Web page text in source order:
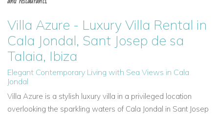
Villa Azure - Luxury Villa Rental in
Cala Jondal, Sant Josep de sa
Talaia, Ibiza
Elegant Contemporary Living with Sea Views in Cala
Jondal
Villa Azure is a stylish luxury villa in a privileged location
overlooking the sparkling waters of Cala Jondal in Sant Josep